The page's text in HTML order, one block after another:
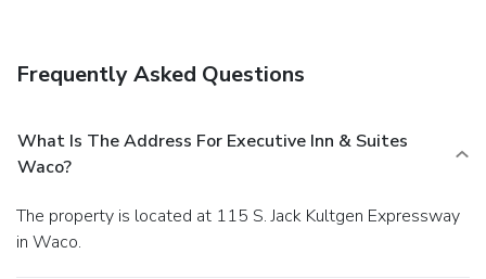
check-out, and complimentary newspapers in the lobby.
(84 square meters) of space consisting of conference space
and a meeting room. Free self parking is available onsite.
Frequently Asked Questions
What Is The Address For Executive Inn & Suites
Waco?
The property is located at 115 S. Jack Kultgen Expressway
in Waco.